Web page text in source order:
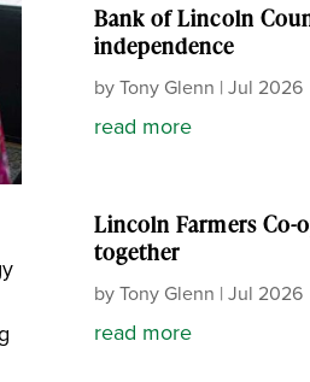
Bank of Lincoln
independence
byTony Glenn | Jul 2026
read more
Lincoln Farmers Co-
together
byTony Glenn | Jul 2026
read more